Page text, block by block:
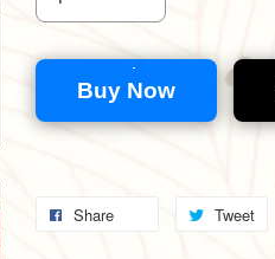
Buy Now
Share Tweet